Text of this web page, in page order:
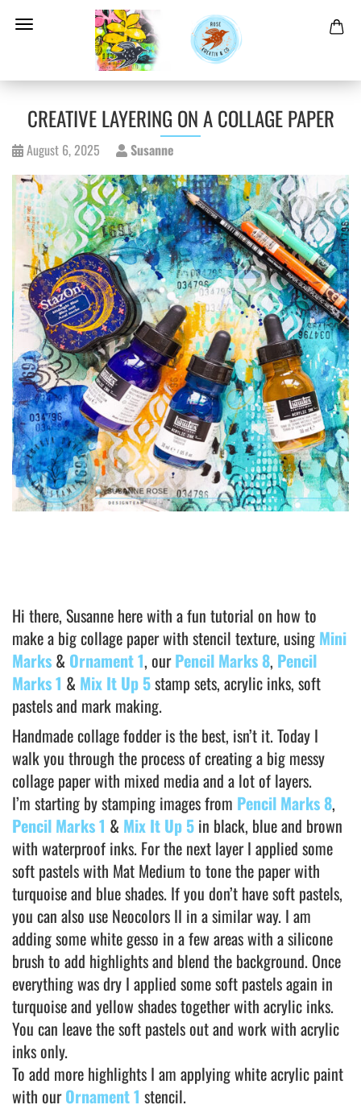
CREATIVE LAYERING ON A COLLAGE PAPER
August 6, 2025 Susanne
Hi there, Susanne here with a fun tutorial on how to
make a big collage paper with stencil texture, using Mini
Marks & Ornament 1, ourPencil Marks 8, Pencil
Marks 1 & Mix It Up 5stamp sets, acrylic inks, soft
pastels and mark making.
Handmade collage fodder is the best, isn’t it. Today I
walk you through the process of creating a big messy
collage paper with mixed media and a lot of layers.
I’m starting by stamping images from Pencil Marks 8,
Pencil Marks 1 & Mix It Up 5 in black, blue and brown
with waterproof inks. For the next layer I applied some
soft pastels with Mat Medium to tone the paper with
turquoise and blue shades. If you don’t have soft pastels,
you can also use Neocolors II in a similar way. I am
adding some white gesso in a few areas with a silicone
brush to add highlights and blend the background. Once
everything was dry I applied some soft pastels again in
turquoise and yellow shades together with acrylic inks.
You can leave the soft pastels out and work with acrylic
inks only.
To add more highlights I am applying white acrylic paint
with ourOrnament 1 stencil.